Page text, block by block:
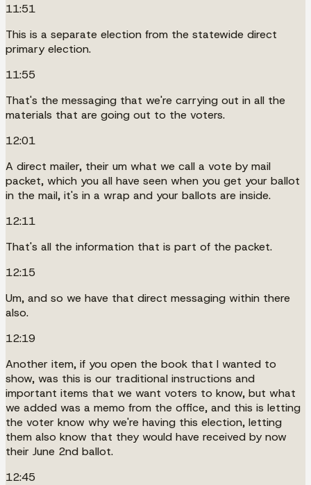
11:51
This is a separate election from the statewide direct
primary election.
11:55
That's the messaging that we're carrying out in all the
materials that are going out to the voters.
12:01
A direct mailer, their um what we call a vote by mail
packet, which you all have seen when you get your ballot
in the mail, it's in a wrap and your ballots are inside.
12:11
That's all the information that is part of the packet.
12:15
Um, and so we have that direct messaging within there
also.
12:19
Another item, if you open the book that I wanted to
show, was this is our traditional instructions and
important items that we want voters to know, but what
we added was a memo from the office, and this is letting
the voter know why we're having this election, letting
them also know that they would have received by now
their June 2nd ballot.
12:45